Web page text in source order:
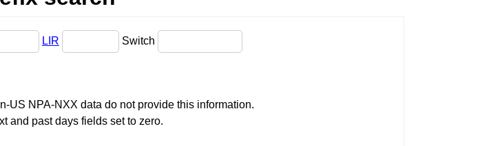
LIR Switch
US NPA-NXX data do not provide this information.
and past days fields set to zero.